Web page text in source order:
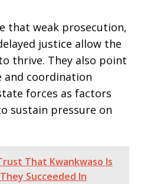
that weak prosecution,
justice allow the
thrive. They also point
and coordination
forces as factors
sustain pressure on
That Kwankwaso Is
Succeeded In